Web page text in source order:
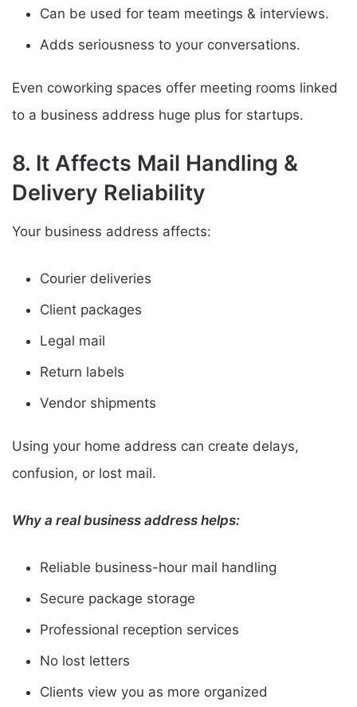
Can be used for team meetings & interviews.
Adds seriousness to your conversations.
Even coworking spaces offer meeting rooms linked
to a business address huge plus for startups.
8. It Affects Mail Handling &
Delivery Reliability
Your business address affects:
Courier deliveries
Client packages
Legal mail
Return labels
Vendor shipments
Using your home address can create delays,
confusion, or lost mail.
Why a real business address helps:
Reliable business-hour mail handling
Secure package storage
Professional reception services
No lost letters
Clients view you as more organized